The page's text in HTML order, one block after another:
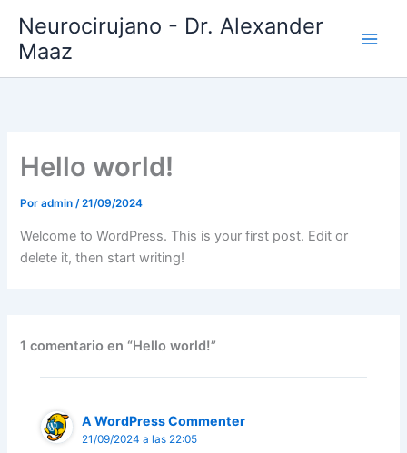
contenido
Neurocirujano - Dr. Alexander
Maaz
Hello world!
Poradmin/21/09/2024
Welcome to WordPress. This is your first post. Edit or
delete it, then start writing!
1 comentario en “Hello world!”
A WordPress Commenter
21/09/2024 a las 22:05